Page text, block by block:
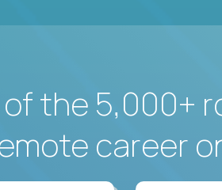
the 5,000+
career